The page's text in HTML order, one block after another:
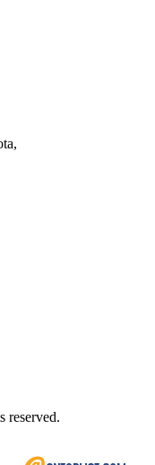
reserved.